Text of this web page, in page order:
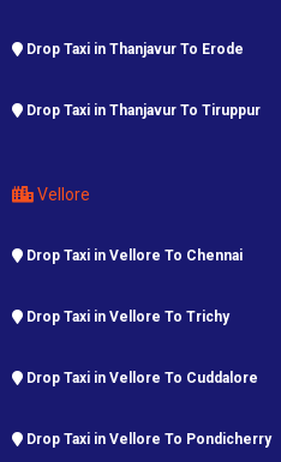
Drop Taxi in Thanjavur To Erode
Drop Taxi in Thanjavur To Tiruppur
Vellore
Drop Taxi in Vellore To Chennai
Drop Taxi in Vellore To Trichy
Drop Taxi in Vellore To Cuddalore
Drop Taxi in Vellore To Pondicherry